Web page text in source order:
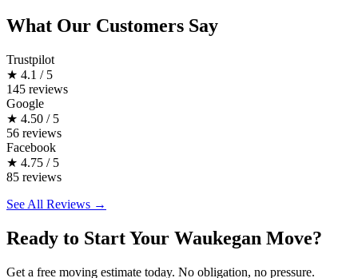
What Our Customers Say
Trustpilot
★ 4.1 / 5
145 reviews
Google
★ 4.50 / 5
56 reviews
Facebook
★ 4.75 / 5
85 reviews
See All Reviews →
Ready to Start Your Waukegan Move?
Get a free moving estimate today. No obligation, no pressure.